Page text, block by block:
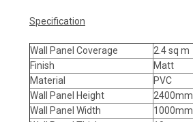
Specification
Wall Panel Coverage
2.4 sq m
Finish
Matt
Material
PVC
Wall Panel Height
2400mm
Wall Panel Width
1000mm